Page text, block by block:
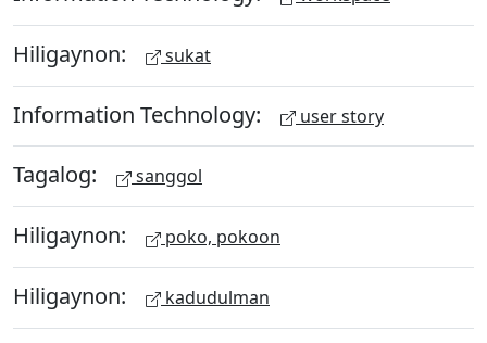
Hiligaynon: sukat
Information Technology: user story
Tagalog: sanggol
Hiligaynon: poko, pokoon
Hiligaynon: kadudulman